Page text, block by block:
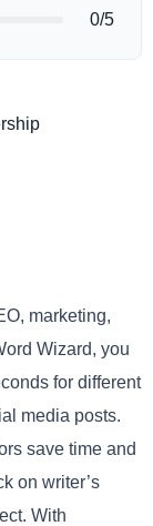
0/5
marketing,
Wizard, you
for different
media posts.
save time and
on writer’s
With